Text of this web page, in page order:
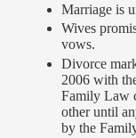
Marriage is
Wives
vows.
Divorce
2006 with
Family Law
other until
by the